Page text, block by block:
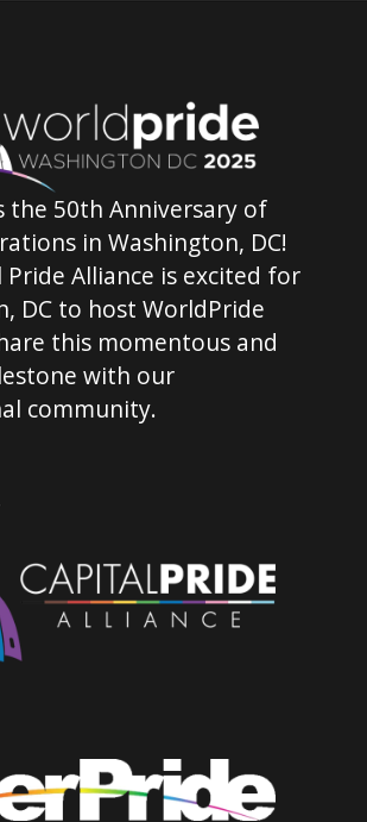
the 50th Anniversary of
in Washington, DC!
Pride Alliance is excited for
DC to host WorldPride
this momentous and
with our
community.